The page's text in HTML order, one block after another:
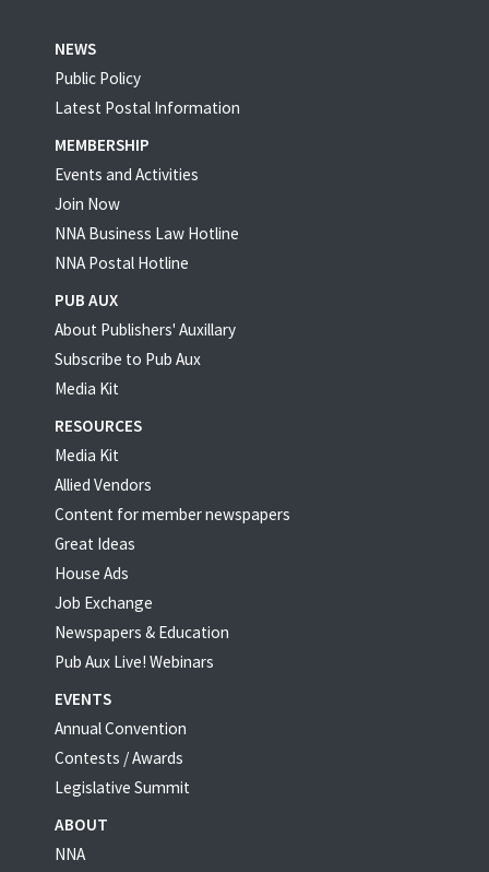
NEWS
Public Policy
Latest Postal Information
MEMBERSHIP
Events and Activities
Join Now
NNA Business Law Hotline
NNA Postal Hotline
PUB AUX
About Publishers' Auxillary
Subscribe to Pub Aux
Media Kit
RESOURCES
Media Kit
Allied Vendors
Content for member newspapers
Great Ideas
House Ads
Job Exchange
Newspapers & Education
Pub Aux Live! Webinars
EVENTS
Annual Convention
Contests / Awards
Legislative Summit
ABOUT
NNA